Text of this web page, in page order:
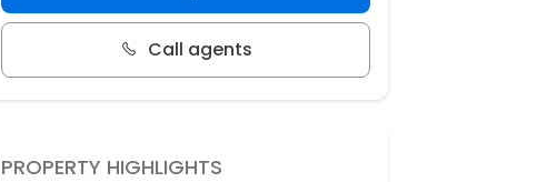
Call agents
PROPERTY HIGHLIGHTS